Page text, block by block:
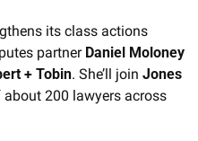
its class actions
partner Daniel Moloney
+ Tobin. She’ll join Jones
200 lawyers across